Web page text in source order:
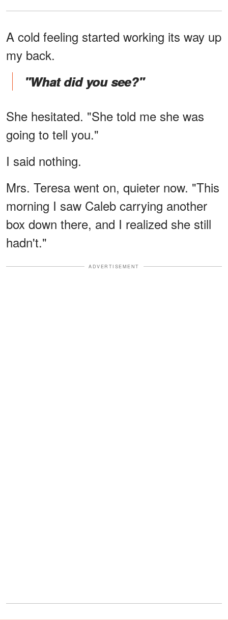
A cold feeling started working its way up
my back.
"What did you see?"
She hesitated. "She told me she was
going to tell you."
I said nothing.
Mrs. Teresa went on, quieter now. "This
morning I saw Caleb carrying another
box down there, and I realized she still
hadn't."
ADVERTISEMENT